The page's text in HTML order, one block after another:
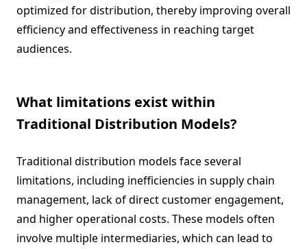
optimized for distribution, thereby improving overall
efficiency and effectiveness in reaching target
audiences.
What limitations exist within
Traditional Distribution Models?
Traditional distribution models face several
limitations, including inefficiencies in supply chain
management, lack of direct customer engagement,
and higher operational costs. These models often
involve multiple intermediaries, which can lead to